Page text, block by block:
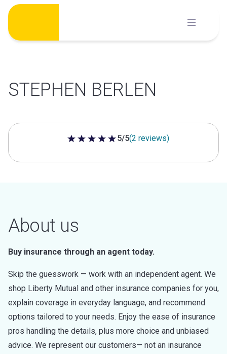
Skip
content
STEPHEN BERLEN
5 out of 5 stars
5/5(2 reviews)
About us
Buy insurance through an agent today.
Skip the guesswork — work with an independent agent. We
shop Liberty Mutual and other insurance companies for you,
explain coverage in everyday language, and recommend
options tailored to your needs. Enjoy the ease of insurance
pros handling the details, plus more choice and unbiased
advice. We represent our customers— not an insurance